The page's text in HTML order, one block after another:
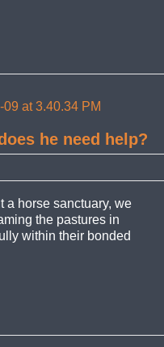
he need help?
a horse sanctuary, we
the pastures in
within their bonded